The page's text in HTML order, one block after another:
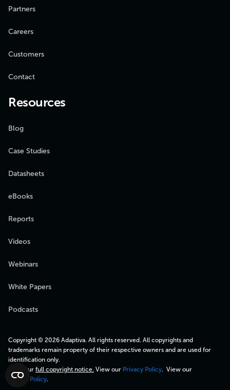
Partners
Careers
Customers
Contact
Resources
Blog
Case Studies
Datasheets
eBooks
Reports
Videos
Webinars
White Papers
Podcasts
Copyright © 2026 Adaptiva. All rights reserved. All copyrights and
trademarks remain property of their respective owners and are used for
identification only.
View our full copyright notice. View our Privacy Policy. View our
Cookie Policy.